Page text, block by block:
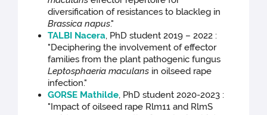
diversification of resistances to blackleg in
Brassica napus."
TALBI Nacera, PhD student 2019 – 2022 :
"Deciphering the involvement of effector
families from the plant pathogenic fungus
Leptosphaeria maculans in oilseed rape
infection."
GORSE Mathilde, PhD student 2020-2023 :
"Impact of oilseed rape Rlm11 and RlmS